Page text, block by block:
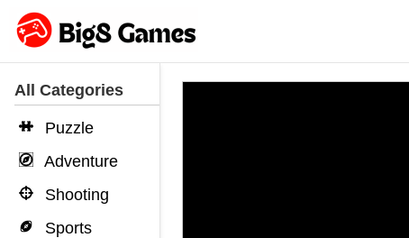
All Categories
Puzzle
Adventure
Shooting
Sports